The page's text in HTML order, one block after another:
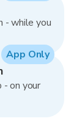
- while you
- on your
App Only